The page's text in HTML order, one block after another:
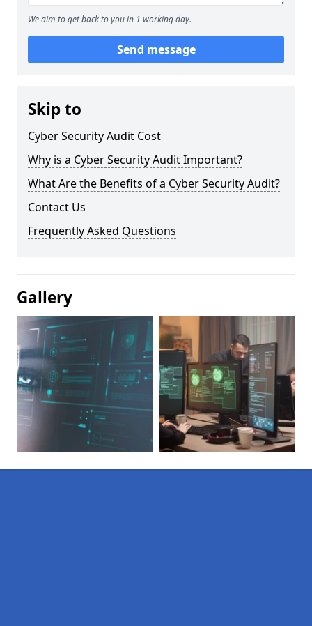
We aim to get back to you in 1 working day.
Send message
Skip to
Cyber Security Audit Cost
Why is a Cyber Security Audit Important?
What Are the Benefits of a Cyber Security Audit?
Contact Us
Frequently Asked Questions
Gallery